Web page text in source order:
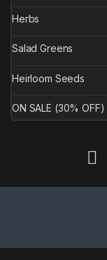
Herbs
Salad Greens
Heirloom Seeds
ON SALE (30% OFF)